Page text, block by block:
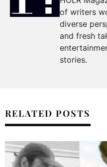
of writers
diverse
and fresh
stories.
RELATED POSTS